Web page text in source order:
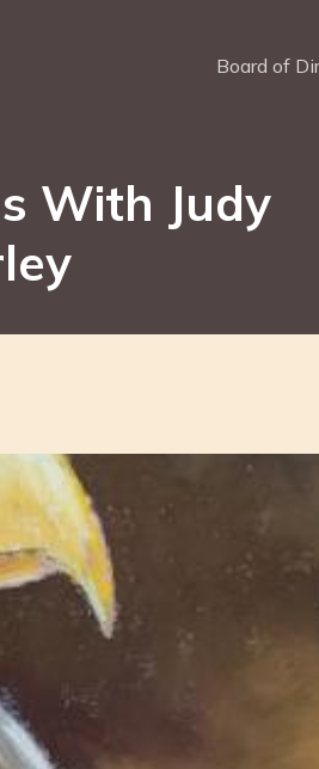
Board of
With Judy